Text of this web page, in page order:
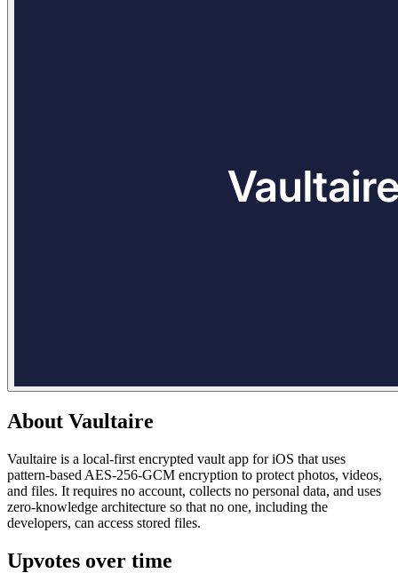
About Vaultaire
Vaultaire is a local-first encrypted vault app for iOS that uses
pattern-based AES-256-GCM encryption to protect photos, videos,
and files. It requires no account, collects no personal data, and uses
zero-knowledge architecture so that no one, including the
developers, can access stored files.
Upvotes over time